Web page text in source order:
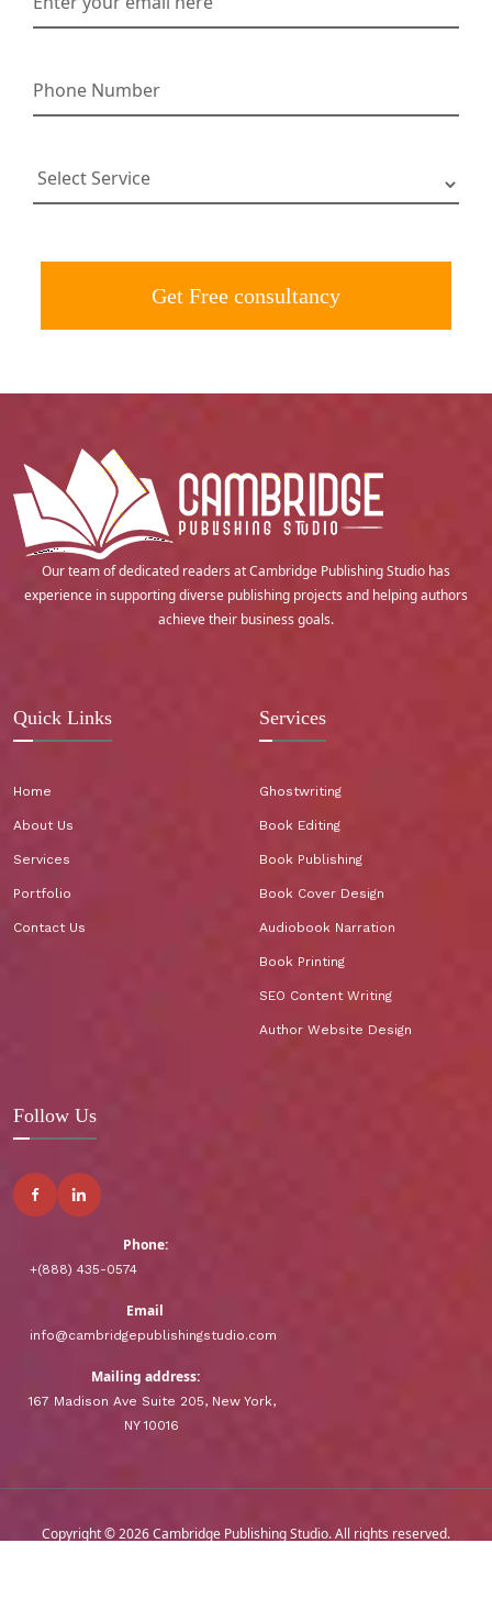
Get Free consultancy
Our team of dedicated readers at Cambridge Publishing Studio has
experience in supporting diverse publishing projects and helping authors
achieve their business goals.
Quick Links
Home
About Us
Services
Portfolio
Contact Us
Services
Ghostwriting
Book Editing
Book Publishing
Book Cover Design
Audiobook Narration
Book Printing
SEO Content Writing
Author Website Design
Follow Us
Phone:
+(888) 435-0574
Email
info@cambridgepublishingstudio.com
Mailing address:
167 Madison Ave Suite 205, New York,
NY 10016
Copyright © 2026 Cambridge Publishing Studio. All rights reserved.